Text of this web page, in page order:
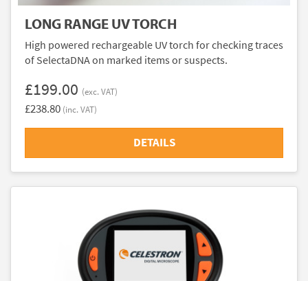
LONG RANGE UV TORCH
High powered rechargeable UV torch for checking traces
of SelectaDNA on marked items or suspects.
£199.00 (exc. VAT)
£238.80 (inc. VAT)
DETAILS